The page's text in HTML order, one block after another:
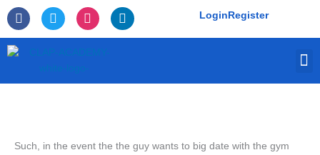
Skip
to
content
F
a
c
e
T
w
i
I
n
s
L
i
n
LoginRegister
Such, in the event the the guy wants to big date with the gym